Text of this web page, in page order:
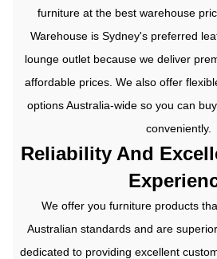
furniture at the best warehouse
Warehouse is Sydney's preferred
lounge outlet because we deliver
affordable prices. We also offer
options Australia-wide so you can
conveniently.
Reliability And
We offer you furniture products
Australian standards and are
dedicated to providing excellent